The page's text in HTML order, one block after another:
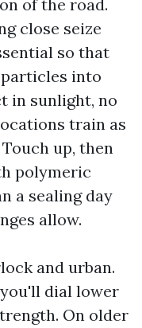
of the road.
close seize
so that
into
in sunlight, no
train as
up, then
polymeric
a sealing day
allow.
and urban.
dial lower
On older